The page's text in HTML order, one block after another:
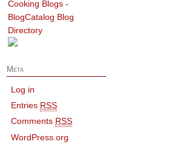
Meta
Log in
Entries RSS
Comments RSS
WordPress.org